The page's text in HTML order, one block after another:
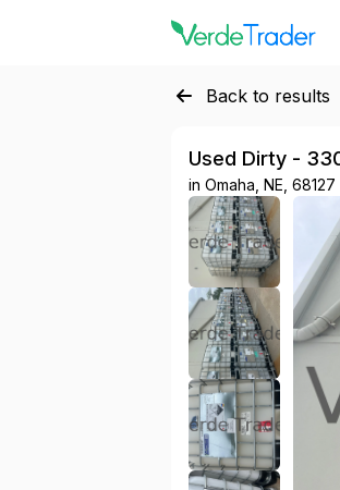
Back to results
Used Dirty -
in Omaha, NE, 68127